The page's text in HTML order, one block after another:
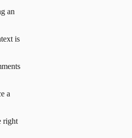
an
is
a
right